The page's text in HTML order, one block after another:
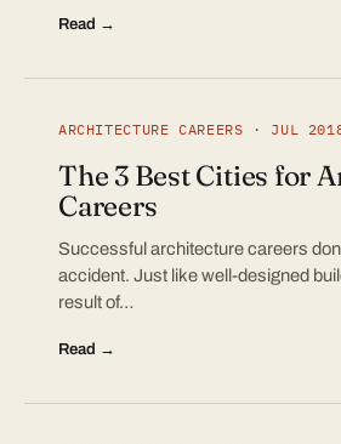
Read →
ARCHITECTURE CAREERS · JUL
The 3 Best Cities for
Careers
Successful architecture careers
accident. Just like well-designed
result of…
Read →